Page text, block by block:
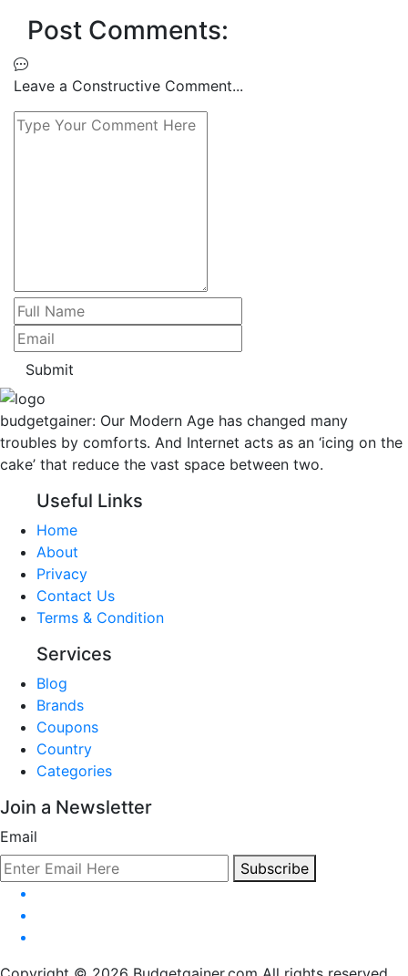
Post Comments:
Leave a Constructive Comment...
Submit
budgetgainer: Our Modern Age has changed many
troubles by comforts. And Internet acts as an ‘icing on the
cake’ that reduce the vast space between two.
Useful Links
Home
About
Privacy
Contact Us
Terms & Condition
Services
Blog
Brands
Coupons
Country
Categories
Join a Newsletter
Email
Subscribe